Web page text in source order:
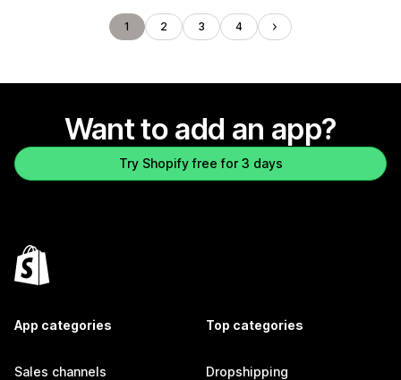
1 2 3 4
Want to add an app?
Try Shopify free for 3 days
App categories
Sales channels
Top categories
Dropshipping